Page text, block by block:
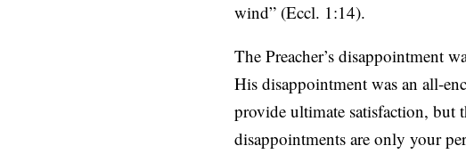
wind” (Eccl. 1:14).
The Preacher’s disappointment
His disappointment was an all-
provide ultimate satisfaction, but
disappointments are only your